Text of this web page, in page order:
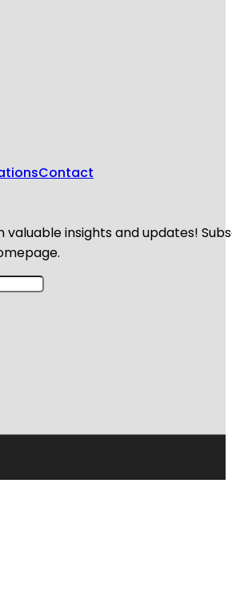
Contact
valuable insights and updates!